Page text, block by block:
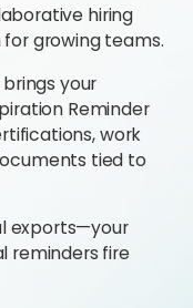
hiring
growing teams.
your
Reminder
work
tied to
exports—your
reminders fire